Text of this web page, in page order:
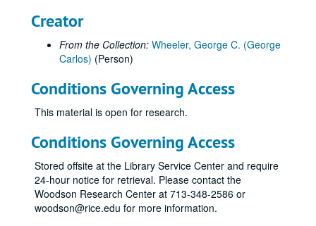
Creator
From the Collection: Wheeler, George C. (George
Carlos) (Person)
Conditions Governing Access
This material is open for research.
Conditions Governing Access
Stored offsite at the Library Service Center and require
24-hour notice for retrieval. Please contact the
Woodson Research Center at 713-348-2586 or
woodson@rice.edu for more information.